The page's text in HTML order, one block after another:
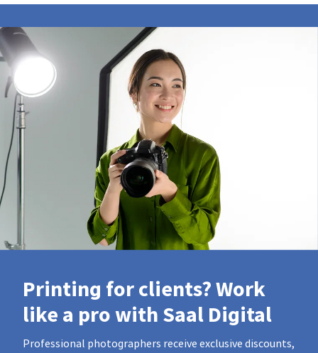
Printing for clients? Work
like a pro with Saal Digital
Professional photographers receive exclusive discounts,